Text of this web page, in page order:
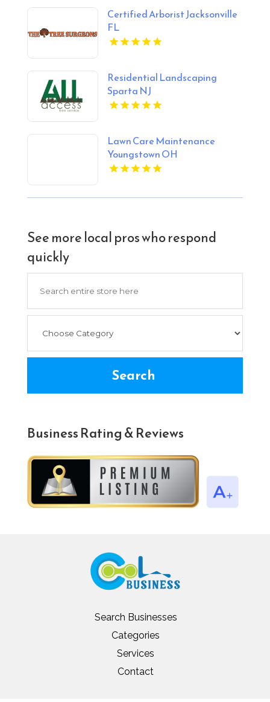
Certified Arborist Jacksonville
FL
Residential Landscaping
Sparta NJ
Lawn Care Maintenance
Youngstown OH
See more local pros who respond
quickly
Search
Business Rating & Reviews
Search Businesses
Categories
Services
Contact